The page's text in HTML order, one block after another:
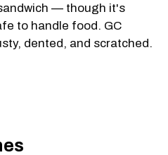
— though it's
to handle food. GC
dented, and scratched.